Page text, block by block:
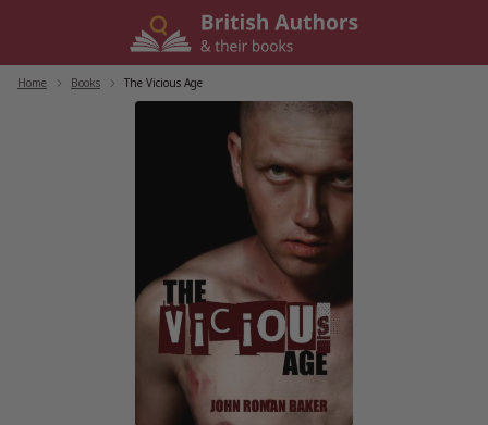
Home Books The Vicious Age